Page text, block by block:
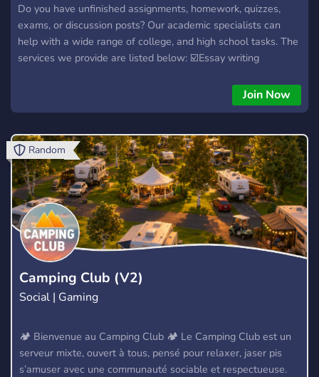
Do you have unfinished assignments, homework, quizzes,
exams, or discussion posts? Our academic specialists can
help with a wide range of college, and high school tasks. The
services we provide are listed below: ☑️Essay writing
☑️Annotated bibliography ☑️Case studies ☑️Research
Proposals ☑️Group presentations ☑️Proofreading and editing
and film reviews ☑️Full classes
Join Now
Camping Club (V2)
Social | Gaming
🏕️ Bienvenue au Camping Club 🏕️ Le Camping Club est un
serveur mixte, ouvert à tous, pensé pour relaxer, jaser pis
s’amuser avec une communauté sociable et respectueuse.
Random